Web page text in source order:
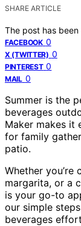
SHARE ARTICLE
The post has
FACEBOOK 0
X (TWITTER) 0
PINTEREST 0
MAIL 0
Summer is the
beverages
Maker makes it
for family
patio.
Whether you’re
margarita, or a
is your go-to
our simple
beverages